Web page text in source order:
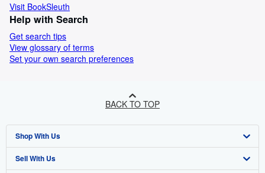
Visit BookSleuth
Help with Search
Get search tips
View glossary of terms
Set your own search preferences
BACK TO TOP
Shop With Us
Advanced Search
Sell With Us